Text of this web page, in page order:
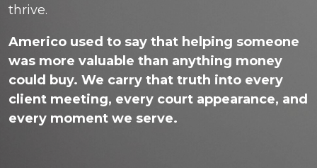
thrive.
Americo used to say that helping someone
was more valuable than anything money
could buy. We carry that truth into every
client meeting, every court appearance, and
every moment we serve.